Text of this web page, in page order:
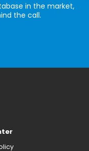
in the market,
the call.